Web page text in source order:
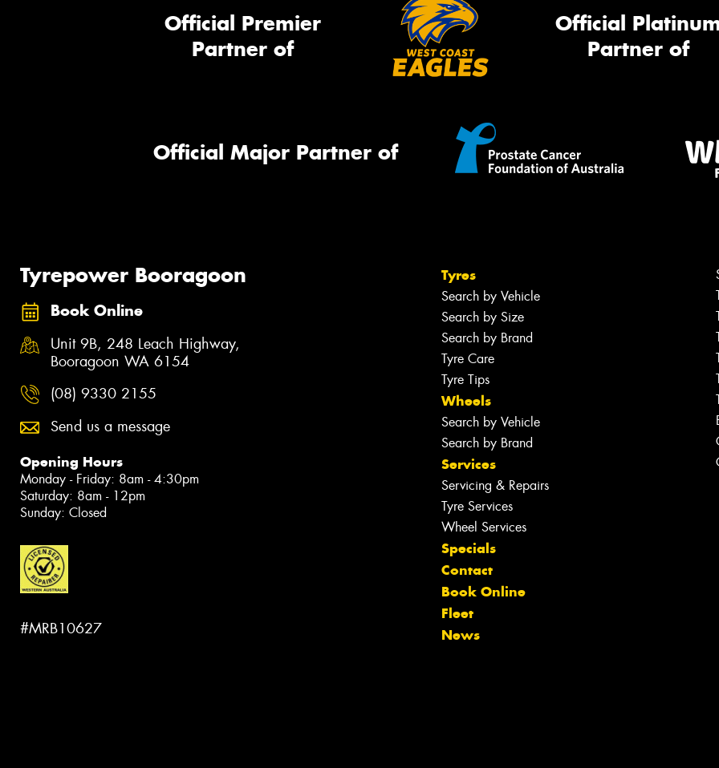
Official Premier
Partner of
Official
Partner of
Official Major Partner of
Tyrepower Booragoon
Book Online
Unit 9B, 248 Leach Highway,
Booragoon WA 6154
(08) 9330 2155
Send us a message
Opening Hours
Monday - Friday: 8am - 4:30pm
Saturday: 8am - 12pm
Sunday: Closed
#MRB10627
Tyres
Search by Vehicle
Search by Size
Search by Brand
Tyre Care
Tyre Tips
Wheels
Search by Vehicle
Search by Brand
Services
Servicing & Repairs
Tyre Services
Wheel Services
Specials
Contact
Book Online
Fleet
News